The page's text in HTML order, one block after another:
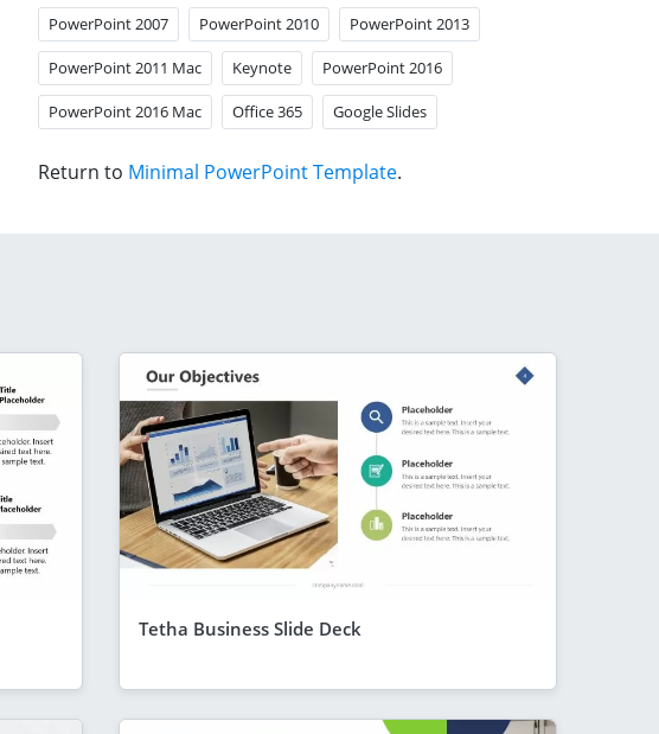
PowerPoint 2007 PowerPoint 2010 PowerPoint 2013
PowerPoint 2011 Mac Keynote PowerPoint 2016
PowerPoint 2016 Mac Office 365 Google Slides
Return to Minimal PowerPoint Template.
Tetha Business Slide Deck